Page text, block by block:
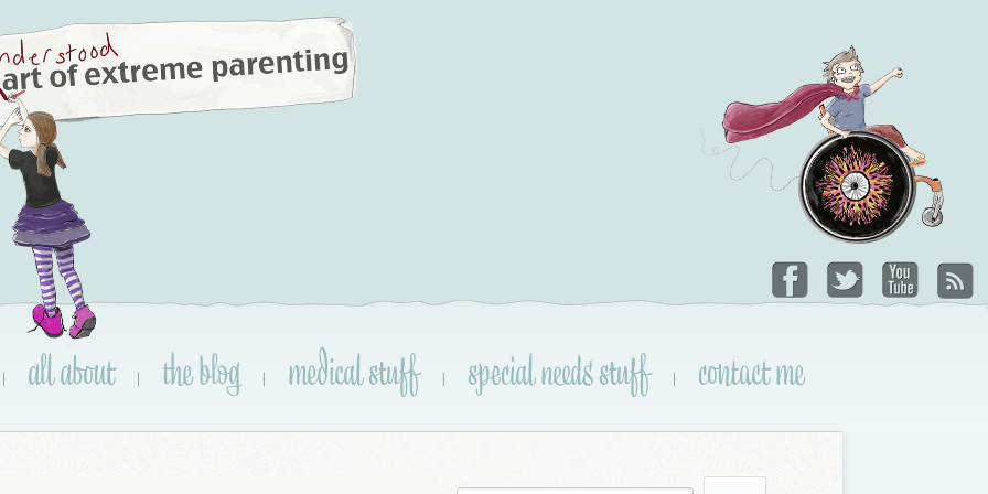
| all about | the blog | medical stuff | special needs stuff | contact me